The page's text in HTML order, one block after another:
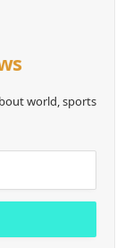
world, sports